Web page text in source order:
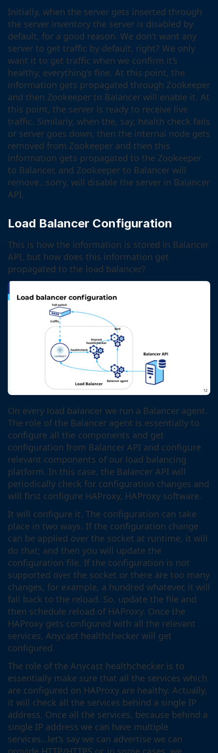
Initially, when the server gets inserted through
the server inventory the server is disabled by
default, for a good reason. We don’t want any
server to get traffic by default, right? We only
want it to get traffic when we confirm it’s
healthy, everything’s fine. At this point, the
information gets propagated through Zookeeper
and then Zookeeper to Balancer will enable it. At
this point, the server is ready to receive live
traffic. Similarly, when the, say, health check fails
or server goes down, then the internal node gets
removed from Zookeeper and then this
information gets propagated to the Zookeeper
to Balancer, and Zookeeper to Balancer will
remove…sorry, will disable the server in Balancer
API.
Load Balancer Configuration
This is how the information is stored in Balancer
API, but how does this information get
propagated to the load balancer?
On every load balancer we run a Balancer agent.
The role of the Balancer agent is essentially to
configure all the components and get
configuration from Balancer API and configure
relevant components of our load balancing
platform. In this case, the Balancer API will
periodically check for configuration changes and
will first configure HAProxy, HAProxy software.
It will configure it. The configuration can take
place in two ways. If the configuration change
can be applied over the socket at runtime, it will
do that; and then you will update the
configuration file. If the configuration is not
supported over the socket or there are too many
changes, for example, a hundred whatever, it will
fall back to the reload. So, update the file and
then schedule reload of HAProxy. Once the
HAProxy gets configured with all the relevant
services, Anycast healthchecker will get
configured.
The role of the Anycast healthchecker is to
essentially make sure that all the services which
are configured on HAProxy are healthy. Actually,
it will check all the services behind a single IP
address. Once all the services, because behind a
single IP address we can have multiple
services…let’s say we can advertise we can